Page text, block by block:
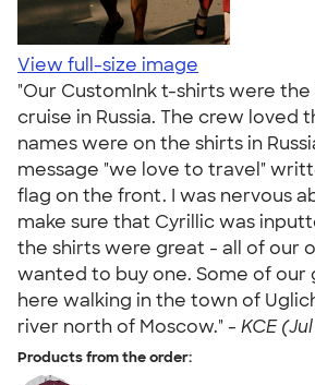
View full-size image
"Our CustomInk t-shirts were
cruise in Russia. The crew loved
names were on the shirts in
message "we love to travel"
flag on the front. I was nervous
make sure that Cyrillic was
the shirts were great - all of our
wanted to buy one. Some of our
here walking in the town of
river north of Moscow." - KCE
Products from the order: